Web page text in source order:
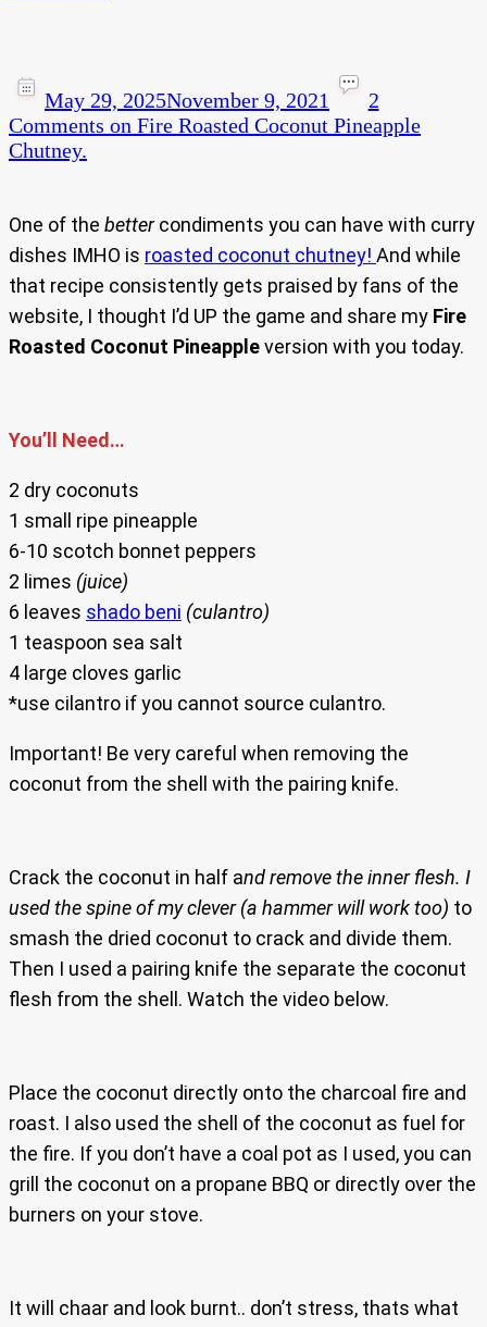
May 29, 2025November 9, 2021
2
Comments on Fire Roasted Coconut Pineapple
Chutney.
One of the bettercondiments you can have with curry
dishes IMHO is roasted coconut chutney! And while
that recipe consistently gets praised by fans of the
website, I thought I’d UP the game and share my Fire
Roasted Coconut Pineappleversion with you today.
You’ll Need…
2 dry coconuts
1 small ripe pineapple
6-10 scotch bonnet peppers
2 limes (juice)
6 leaves shado beni (culantro)
1 teaspoon sea salt
4 large cloves garlic
*use cilantro if you cannot source culantro.
Important! Be very careful when removing the
coconut from the shell with the pairing knife.
Crack the coconut in half and remove the inner flesh. I
used the spine of my clever (a hammer will work too) to
smash the dried coconut to crack and divide them.
Then I used a pairing knife the separate the coconut
flesh from the shell. Watch the video below.
Place the coconut directly onto the charcoal fire and
roast. I also used the shell of the coconut as fuel for
the fire. If you don’t have a coal pot as I used, you can
grill the coconut on a propane BBQ or directly over the
burners on your stove.
It will chaar and look burnt.. don’t stress, thats what